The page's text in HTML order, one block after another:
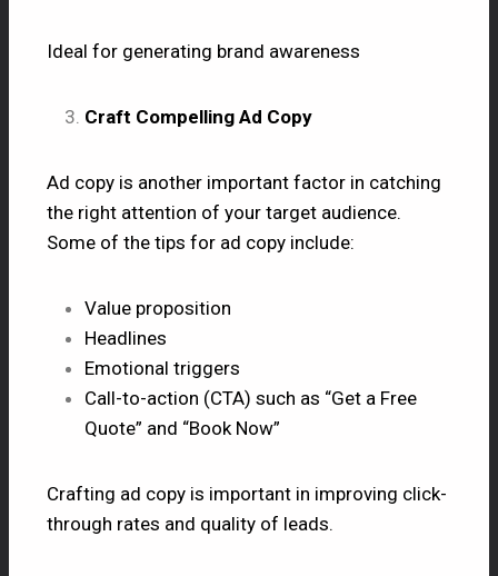
Ideal for generating brand awareness
Craft Compelling Ad Copy
Ad copy is another important factor in catching
the right attention of your target audience.
Some of the tips for ad copy include:
Value proposition
Headlines
Emotional triggers
Call-to-action (CTA) such as “Get a Free
Quote” and “Book Now”
Crafting ad copy is important in improving click-
through rates and quality of leads.